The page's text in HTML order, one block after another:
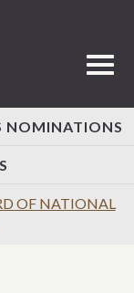
NOMINATIONS
OF NATIONAL